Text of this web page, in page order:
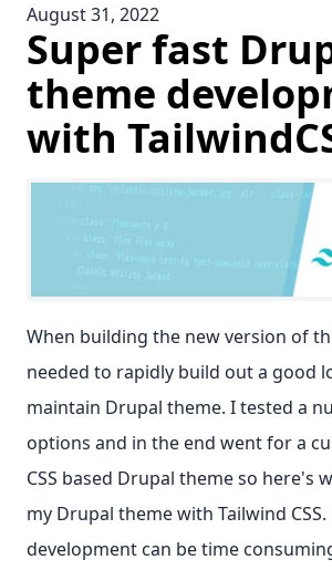
August 31, 2022
Super fast
theme
with
When building the new version of
needed to rapidly build out a good
maintain Drupal theme. I tested a
options and in the end went for a
CSS based Drupal theme so here's
my Drupal theme with Tailwind
development can be time